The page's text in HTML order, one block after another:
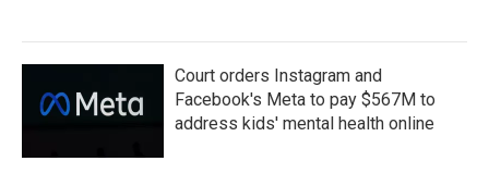
Court orders Instagram and
Facebook's Meta to pay $567M to
address kids' mental health online